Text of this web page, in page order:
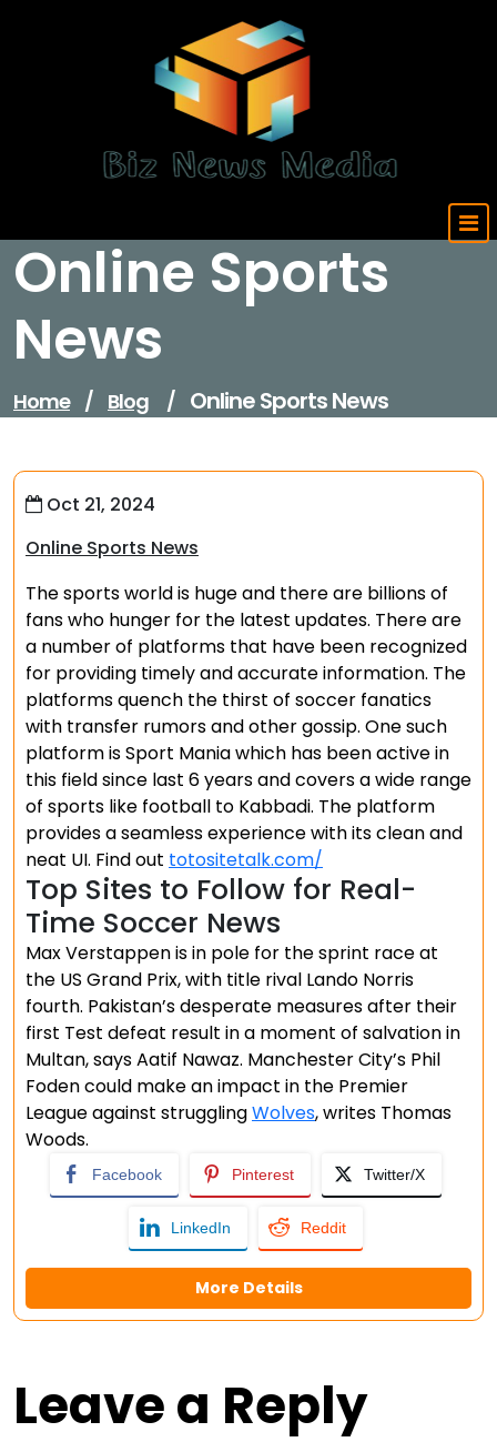
Online Sports
News
Home / Blog / Online Sports News
Oct 21, 2024
Online Sports News
The sports world is huge and there are billions of
fans who hunger for the latest updates. There are
a number of platforms that have been recognized
for providing timely and accurate information. The
platforms quench the thirst of soccer fanatics
with transfer rumors and other gossip. One such
platform is Sport Mania which has been active in
this field since last 6 years and covers a wide range
of sports like football to Kabbadi. The platform
provides a seamless experience with its clean and
neat UI. Find out totositetalk.com/
Top Sites to Follow for Real-
Time Soccer News
Max Verstappen is in pole for the sprint race at
the US Grand Prix, with title rival Lando Norris
fourth. Pakistan’s desperate measures after their
first Test defeat result in a moment of salvation in
Multan, says Aatif Nawaz. Manchester City’s Phil
Foden could make an impact in the Premier
League against strugglingWolves, writes Thomas
Woods.
Facebook Pinterest Twitter/X
LinkedIn Reddit
More Details
Leave a Reply